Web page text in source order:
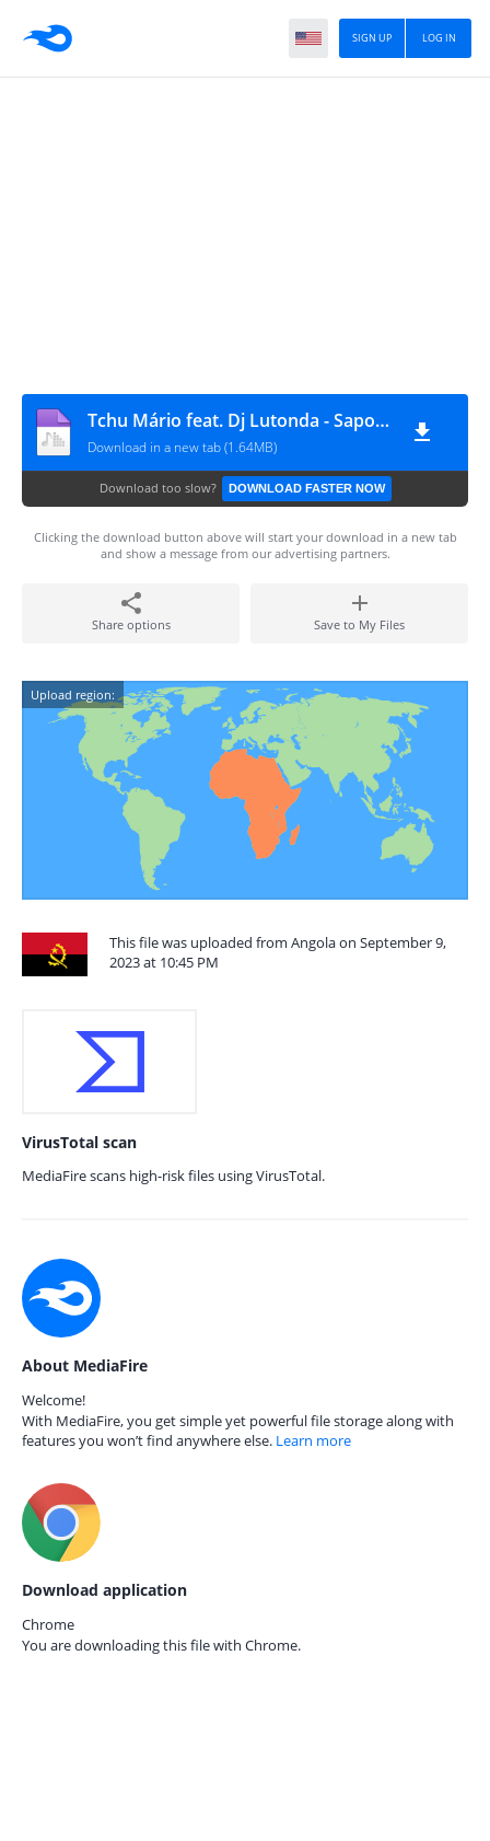
LOG IN
SIGN UP
Tchu Mário feat. Dj Lutonda - Sapo (Afro House)
Download in a new tab (1.64MB)
Download too slow? DOWNLOAD FASTER NOW
Clicking the download button above will start your download in a new tab
and show a message from our advertising partners.
Share options Save to My Files
Upload region:
This file was uploaded from Angola on September 9,
2023 at 10:45 PM
VirusTotal scan
MediaFire scans high-risk files using VirusTotal.
About MediaFire
Welcome!
With MediaFire, you get simple yet powerful file storage along with
features you won’t find anywhere else. Learn more
Download application
Chrome
You are downloading this file with Chrome.